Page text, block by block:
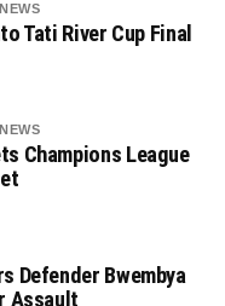
Tati River Cup Final
Champions League
Defender Bwembya
Assault